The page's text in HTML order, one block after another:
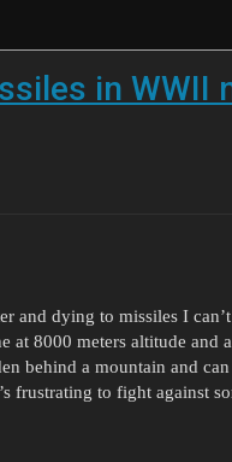
in WWII
and dying to missiles I
at 8000 meters altitude and
behind a mountain and
frustrating to fight against